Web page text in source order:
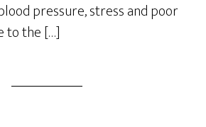
pressure, stress and poor
to the […]